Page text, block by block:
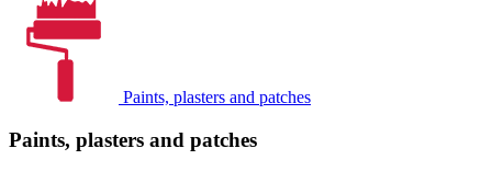
Paints, plasters and patches
Paints, plasters and patches